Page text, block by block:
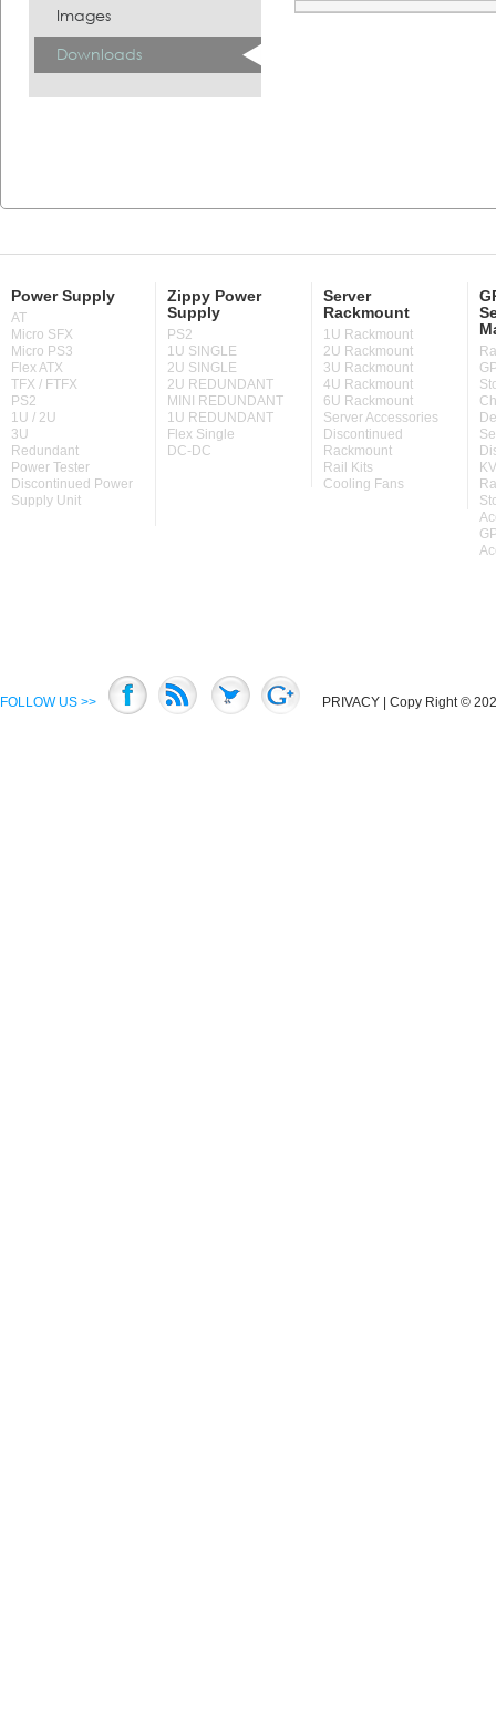
Images
Downloads
Power Supply
AT
Micro SFX
Micro PS3
Flex ATX
TFX / FTFX
PS2
1U / 2U
3U
Redundant
Power Tester
Discontinued Power
Supply Unit
Zippy Power
Supply
PS2
1U SINGLE
2U SINGLE
2U REDUNDANT
MINI REDUNDANT
1U REDUNDANT
Flex Single
DC-DC
Server
Rackmount
1U Rackmount
2U Rackmount
3U Rackmount
4U Rackmount
6U Rackmount
Server Accessories
Discontinued
Rackmount
Rail Kits
Cooling Fans
FOLLOW US >> PRIVACY | Copy Right ©